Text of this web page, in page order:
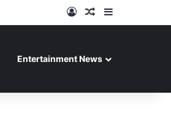
Log InRandom Article
Entertainment News